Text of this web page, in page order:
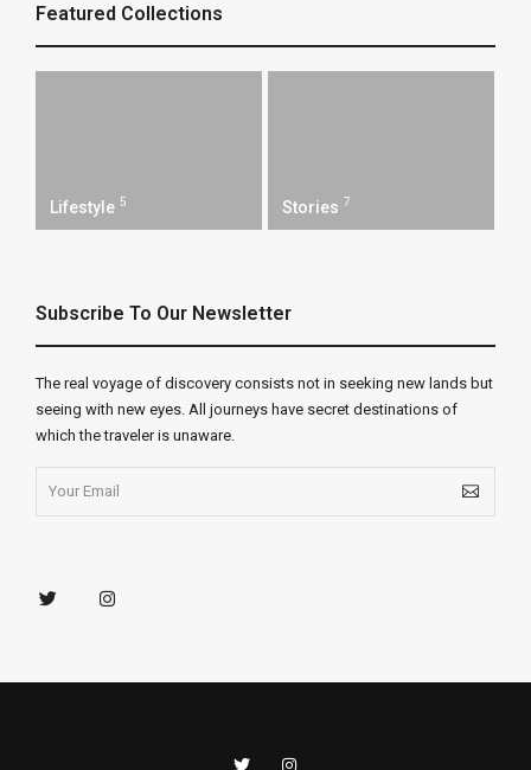
Featured Collections
Lifestyle 5 Stories 7
Subscribe To Our Newsletter
The real voyage of discovery consists not in seeking new lands but
seeing with new eyes. All journeys have secret destinations of
which the traveler is unaware.